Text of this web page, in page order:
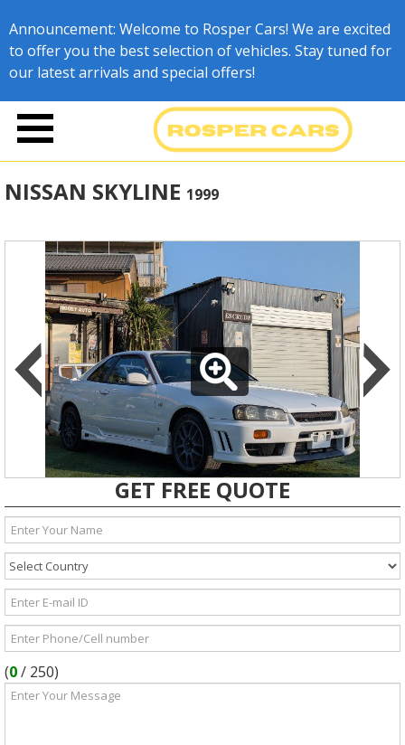
Announcement: Welcome to Rosper Cars! We are excited
to offer you the best selection of vehicles. Stay tuned for
our latest arrivals and special offers!
NISSAN SKYLINE 1999
GET FREE QUOTE
(0/ 250)